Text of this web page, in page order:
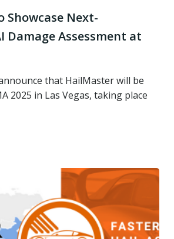
Showcase Next-
Damage Assessment at
that HailMaster will be
2025 in Las Vegas, taking place